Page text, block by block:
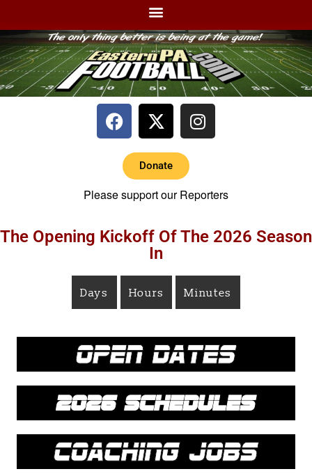
Donate
Please support our Reporters
The Opening Kickoff Of The 2026 Season
In
Days Hours Minutes